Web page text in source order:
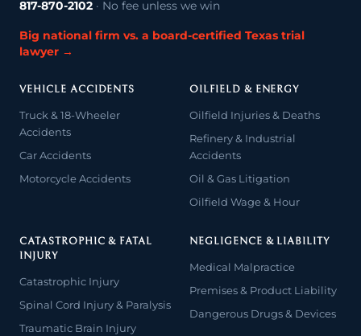
817-870-2102 · No fee unless we win
Big national firm vs. a board-certified Texas trial
lawyer →
VEHICLE ACCIDENTS
Truck & 18-Wheeler
Accidents
Car Accidents
Motorcycle Accidents
OILFIELD & ENERGY
Oilfield Injuries & Deaths
Refinery & Industrial
Accidents
Oil & Gas Litigation
Oilfield Wage & Hour
CATASTROPHIC & FATAL
INJURY
Catastrophic Injury
Spinal Cord Injury & Paralysis
Traumatic Brain Injury
NEGLIGENCE & LIABILITY
Medical Malpractice
Premises & Product Liability
Dangerous Drugs & Devices